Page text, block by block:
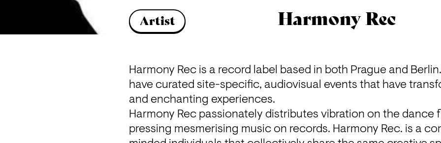
Artist Harmony Rec
Harmony Rec is a record label based in both Prague and
have curated site-specific, audiovisual events that have
and enchanting experiences.
Harmony Rec passionately distributes vibration on the dance
pressing mesmerising music on records. Harmony Rec. is a